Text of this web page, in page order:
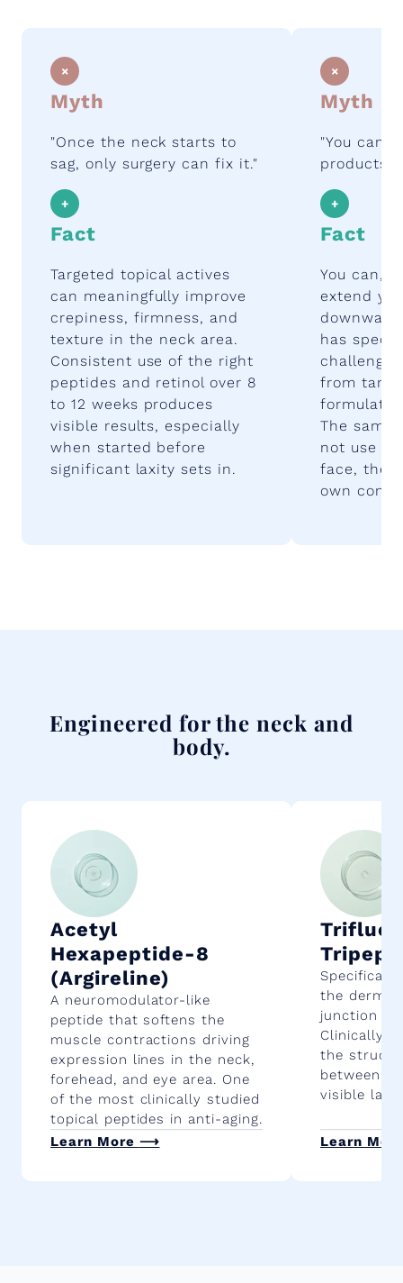
×
Myth
"Once the neck starts to
sag, only surgery can fix it."
+
Fact
Targeted topical actives
can meaningfully improve
crepiness, firmness, and
texture in the neck area.
Consistent use of the right
peptides and retinol over 8
to 12 weeks produces
visible results, especially
when started before
significant laxity sets in.
×
Myth
"You can
products
+
Fact
You can,
extend
has
from
The same
not use
face, the
own
Engineered for the neck and
body.
Acetyl
Hexapeptide-8
(Argireline)
A neuromodulator-like
peptide that softens the
muscle contractions driving
expression lines in the neck,
forehead, and eye area. One
of the most clinically studied
topical peptides in anti-aging.
Learn More ⟶
the
junction in
Clinically
the
between
visible
Learn